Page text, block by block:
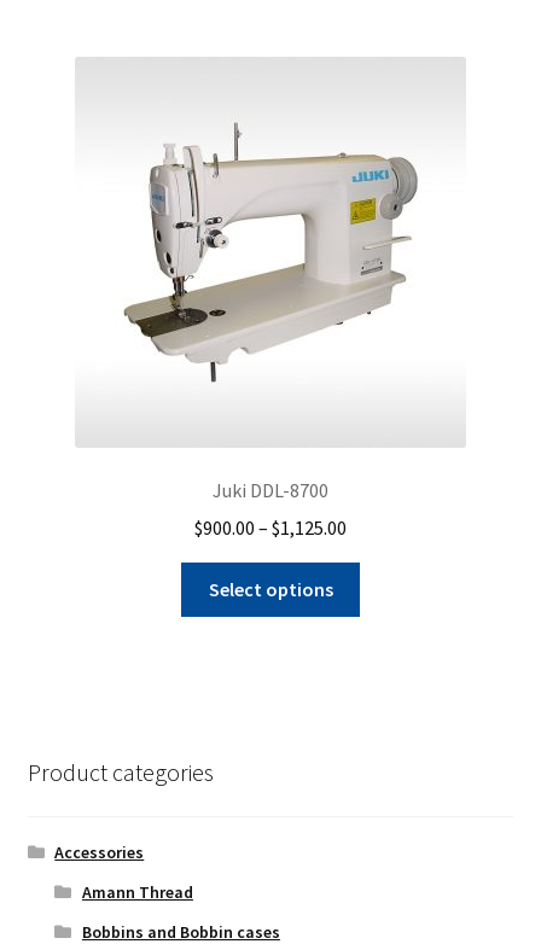
Juki DDL-8700
$900.00 – $1,125.00
through
Select options
Product categories
Accessories
Amann Thread
Bobbins and Bobbin cases